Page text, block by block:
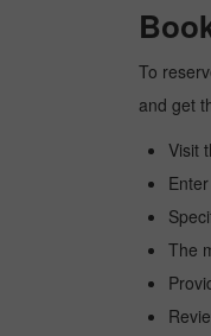
To
and get
Visit
The